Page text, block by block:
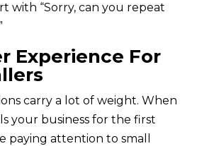
with “Sorry, can you repeat
Experience For
carry a lot of weight. When
your business for the first
paying attention to small